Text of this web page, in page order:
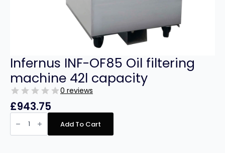
Infernus INF-OF85 Oil filtering
machine 42l capacity
0 reviews
£943.75
Infernus
INF-
Oil
Add To Cart